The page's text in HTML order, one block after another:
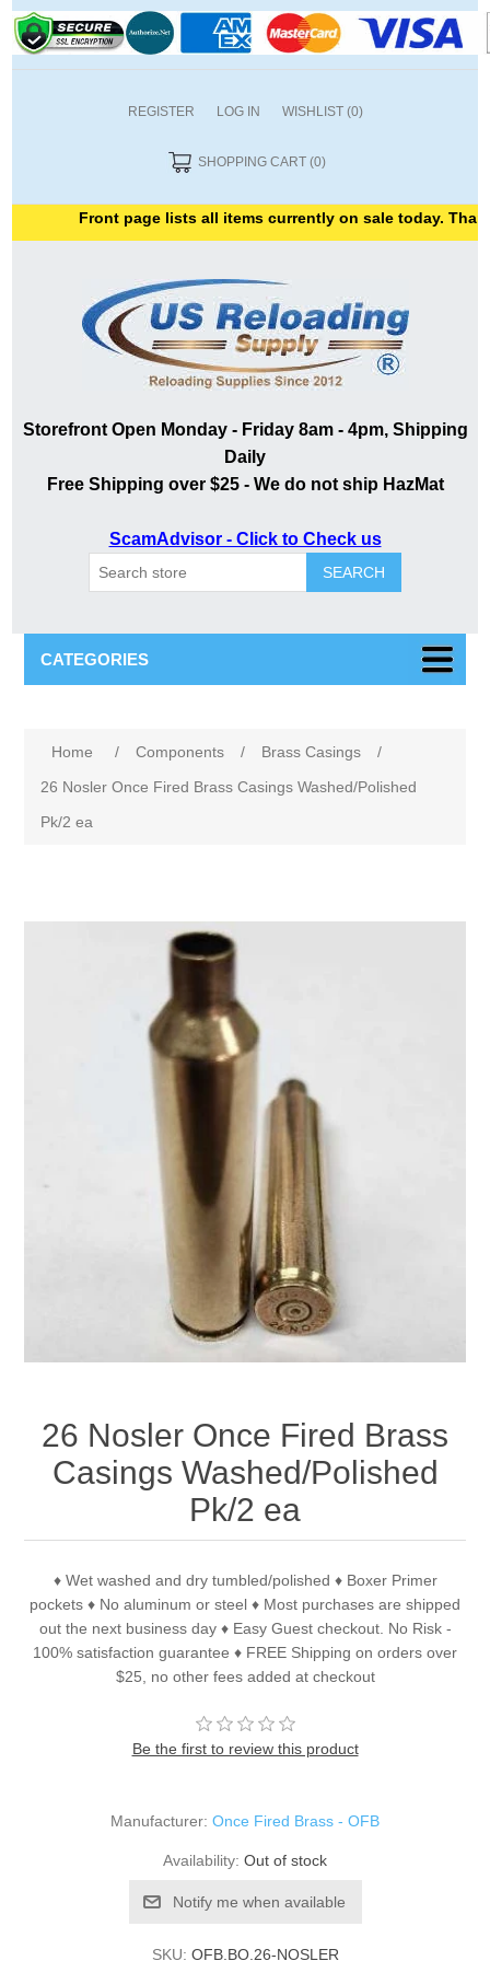
REGISTER LOG IN WISHLIST (0)
SHOPPING CART (0)
Front page lists all items currently on sale today.
Storefront Open Monday - Friday 8am - 4pm, Shipping
Daily
Free Shipping over $25 - We do not ship HazMat
ScamAdvisor - Click to Check us
SEARCH
CATEGORIES
Home / Components / Brass Casings
/
26 Nosler Once Fired Brass Casings Washed/Polished
Pk/2 ea
26 Nosler Once Fired Brass
Casings Washed/Polished
Pk/2 ea
♦ Wet washed and dry tumbled/polished ♦ Boxer Primer
pockets ♦ No aluminum or steel ♦ Most purchases are shipped
out the next business day ♦ Easy Guest checkout. No Risk -
100% satisfaction guarantee ♦ FREE Shipping on orders over
$25, no other fees added at checkout
Be the first to review this product
Manufacturer: Once Fired Brass - OFB
Availability: Out of stock
Notify me when available
SKU: OFB.BO.26-NOSLER